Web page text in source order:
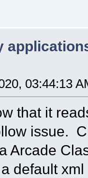
03:44:13
that it
issue.
Arcade
default